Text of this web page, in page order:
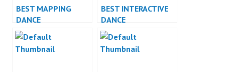
BEST MAPPING
DANCE
PERFORMANCE
BEST INTERACTIVE
DANCE
PERFORMANCE